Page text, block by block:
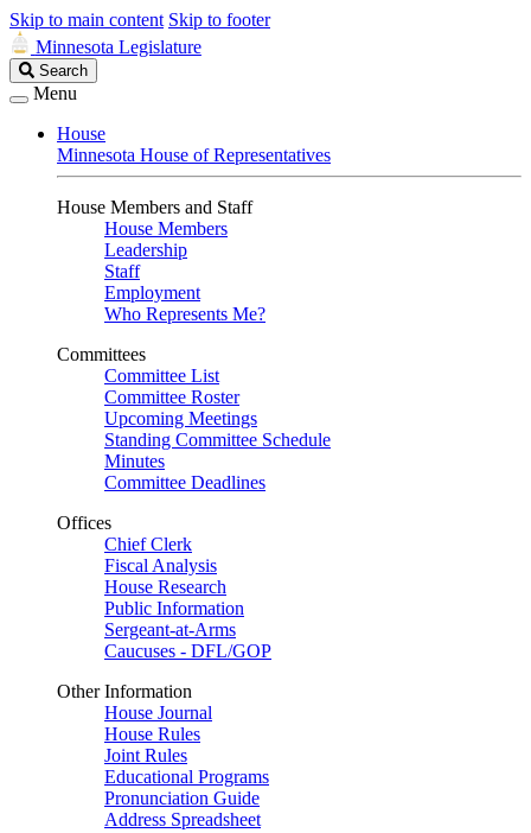
Skip to main content Skip to footer
Minnesota Legislature
Search
Legislature
Search
Menu
House
Minnesota House of Representatives
House Members and Staff
House Members
Leadership
Staff
Employment
Who Represents Me?
Committees
Committee List
Committee Roster
Upcoming Meetings
Standing Committee Schedule
Minutes
Committee Deadlines
Offices
Chief Clerk
Fiscal Analysis
House Research
Public Information
Sergeant-at-Arms
Caucuses - DFL/GOP
Other Information
House Journal
House Rules
Joint Rules
Educational Programs
Pronunciation Guide
Address Spreadsheet